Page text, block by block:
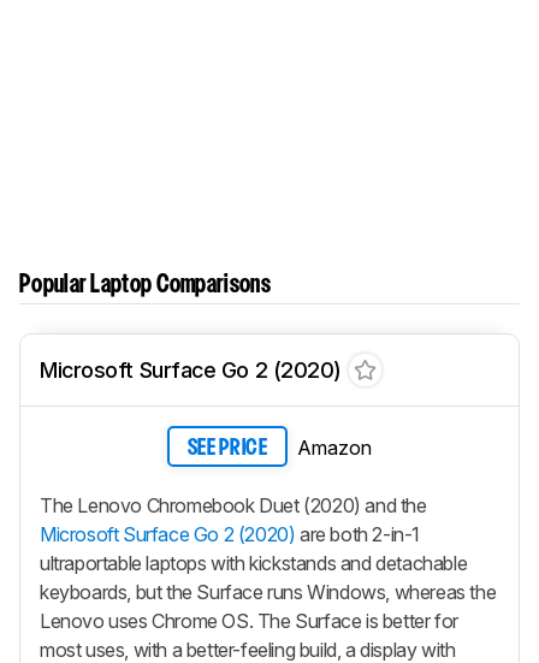
Popular Laptop Comparisons
Microsoft Surface Go 2 (2020)
SEE PRICE Amazon
The Lenovo Chromebook Duet (2020) and the
Microsoft Surface Go 2 (2020) are both 2-in-1
ultraportable laptops with kickstands and detachable
keyboards, but the Surface runs Windows, whereas the
Lenovo uses Chrome OS. The Surface is better for
most uses, with a better-feeling build, a display with